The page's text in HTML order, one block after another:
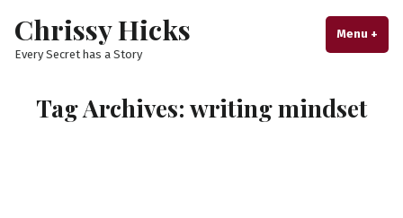
content
Chrissy Hicks
Every Secret has a Story
Menu +
Tag Archives:writing mindset